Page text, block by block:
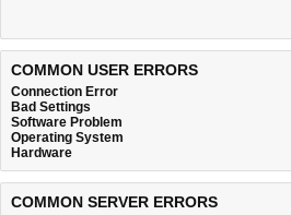
COMMON USER ERRORS
Connection Error
Bad Settings
Software Problem
Operating System
Hardware
COMMON SERVER ERRORS